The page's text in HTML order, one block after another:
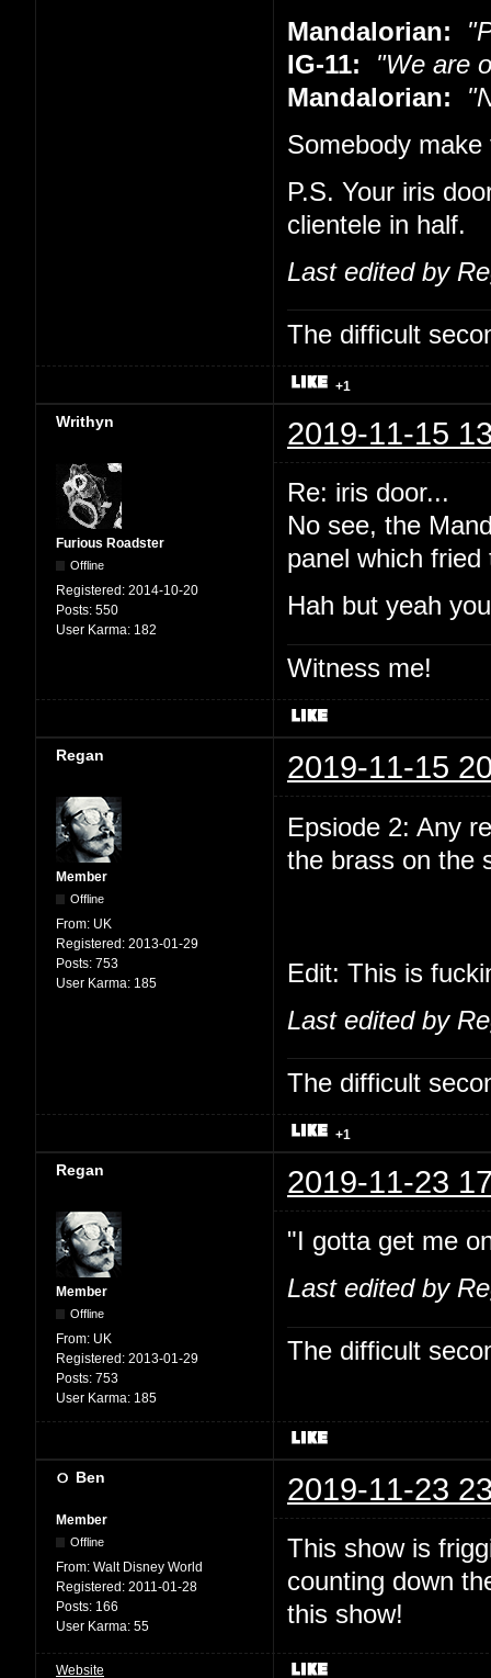
Mandalorian:
IG-11: "We are
Mandalorian:
Somebody
P.S. Your iris
clientele in half.
Last edited by
The difficult
+1
Writhyn 2019-11-15
Furious Roadster
Offline
Registered: 2014-10-20
Posts: 550
User Karma: 182
Re: iris door...
No see, the
panel which
Hah but yeah
Witness me!
Regan 2019-11-15
Member
Offline
From: UK
Registered: 2013-01-29
Posts: 753
User Karma: 185
Epsiode 2: Any
the brass on the
Edit: This is
Last edited by
The difficult
+1
Regan 2019-11-23
Member
Offline
From: UK
Registered: 2013-01-29
Posts: 753
User Karma: 185
"I gotta get me
Last edited by
The difficult
Ben 2019-11-23
Member
Offline
From: Walt Disney World
Registered: 2011-01-28
Posts: 166
User Karma: 55
This show is
counting down
this show!
Website